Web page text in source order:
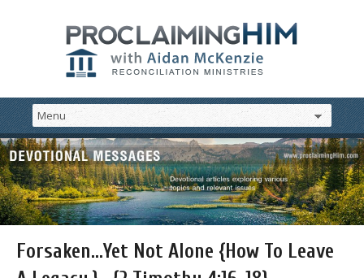
Forsaken…Yet Not Alone {How To Leave